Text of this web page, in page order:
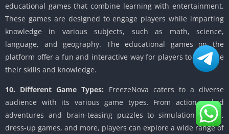
educational games that combine learning with entertainment.
These games are designed to engage players while imparting
knowledge in various subjects, such as math, science,
language, and geography. The educational games on the
platform offer a fun and interactive way for players to enhance
their skills and knowledge.
10. Different Game Types: FreezeNova caters to a diverse
audience with its various game types. From action-packed
adventures and brain-teasing puzzles to simulation games,
dress-up games, and more, players can explore a wide range of